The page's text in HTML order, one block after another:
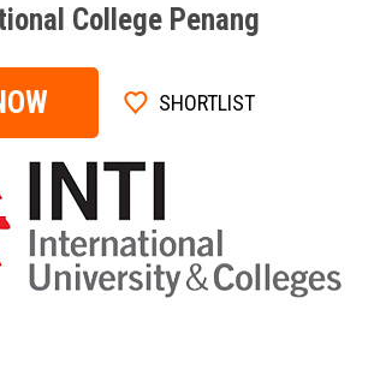
College Penang
SHORTLIST